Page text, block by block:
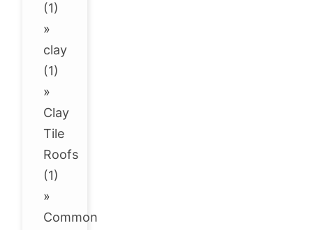
(1)
»
clay
(1)
»
Clay
Tile
Roofs
(1)
»
Common